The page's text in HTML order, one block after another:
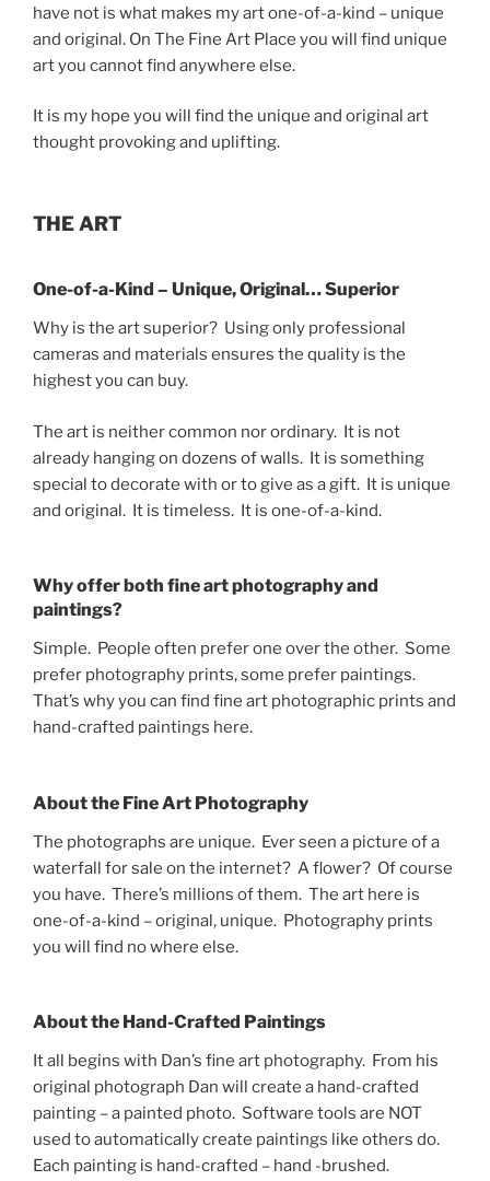
have not is what makes my art one-of-a-kind – unique
and original. On The Fine Art Place you will find unique
art you cannot find anywhere else.
It is my hope you will find the unique and original art
thought provoking and uplifting.
THE ART
One-of-a-Kind – Unique, Original… Superior
Why is the art superior? Using only professional
cameras and materials ensures the quality is the
highest you can buy.
The art is neither common nor ordinary. It is not
already hanging on dozens of walls. It is something
special to decorate with or to give as a gift. It is unique
and original. It is timeless. It is one-of-a-kind.
Why offer both fine art photography and
paintings?
Simple. People often prefer one over the other. Some
prefer photography prints, some prefer paintings.
That’s why you can find fine art photographic prints and
hand-crafted paintings here.
About the Fine Art Photography
The photographs are unique. Ever seen a picture of a
waterfall for sale on the internet? A flower? Of course
you have. There’s millions of them. The art here is
one-of-a-kind – original, unique. Photography prints
you will find no where else.
About the Hand-Crafted Paintings
It all begins with Dan’s fine art photography. From his
original photograph Dan will create a hand-crafted
painting – a painted photo. Software tools are NOT
used to automatically create paintings like others do.
Each painting is hand-crafted – hand -brushed.